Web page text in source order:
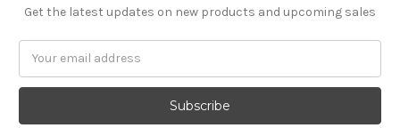
Get the latest updates on new products and upcoming sales